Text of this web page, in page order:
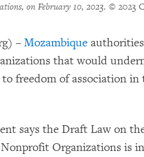
on February 10, 2023. © 2023
– Mozambique
that would
freedom of association
says the Draft Law on
Organizations is